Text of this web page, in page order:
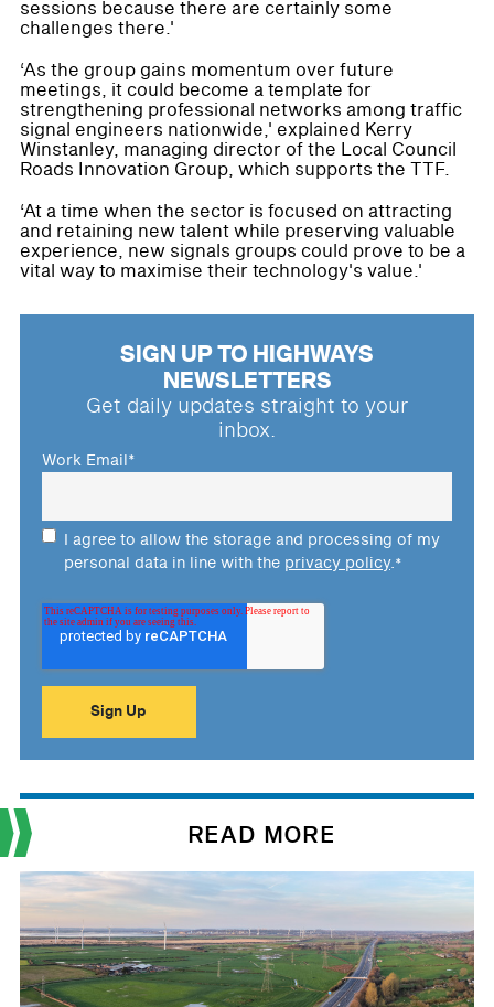
sessions because there are certainly some
challenges there.'
‘As the group gains momentum over future
meetings, it could become a template for
strengthening professional networks among traffic
signal engineers nationwide,' explained Kerry
Winstanley, managing director of the Local Council
Roads Innovation Group, which supports the TTF.
‘At a time when the sector is focused on attracting
and retaining new talent while preserving valuable
experience, new signals groups could prove to be a
vital way to maximise their technology's value.'
SIGN UP TO HIGHWAYS
NEWSLETTERS
Get daily updates straight to your
inbox.
Work Email*
I agree to allow the storage and processing of my
personal data in line with the privacy policy.*
READ MORE